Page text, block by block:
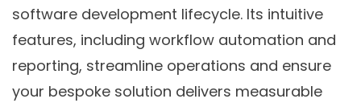
software development lifecycle. Its intuitive
features, including workflow automation and
reporting, streamline operations and ensure
your bespoke solution delivers measurable